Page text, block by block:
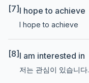
[7] I hope to achieve
I hope to achieve
[8] I am interested in
저는 관심이 있습니다.